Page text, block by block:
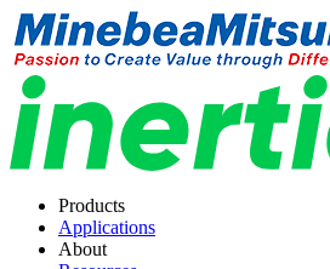
Products
Applications
About